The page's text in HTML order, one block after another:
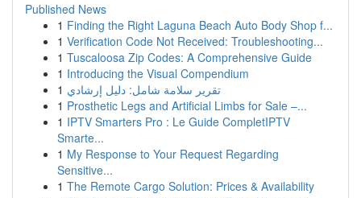
Published News
1 Finding the Right Laguna Beach Auto Body Shop f...
1 Verification Code Not Received: Troubleshooting...
1 Tuscaloosa Zip Codes: A Comprehensive Guide
1 Introducing the Visual Compendium
1 تقرير سلامة شامل: دليل إرشادي
1 Prosthetic Legs and Artificial Limbs for Sale –...
1 IPTV Smarters Pro : Le Guide CompletIPTV
Smarte...
1 My Response to Your Request Regarding
Sensitive...
1 The Remote Cargo Solution: Prices & Availability